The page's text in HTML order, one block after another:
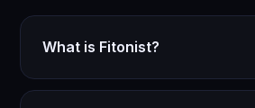
What is Fitonist?